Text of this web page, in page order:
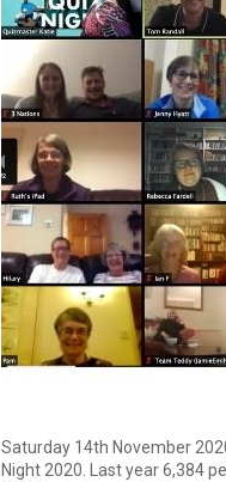
Saturday 14th November
Night 2020. Last year 6,384